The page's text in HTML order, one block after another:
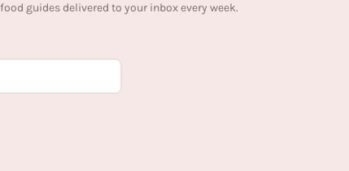
guides delivered to your inbox every week.